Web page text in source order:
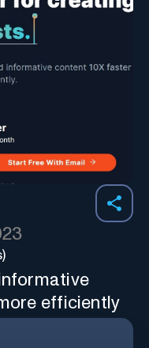
efficiently